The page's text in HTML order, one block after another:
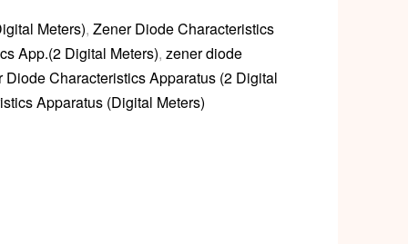
Meters), Zener Diode Characteristics
App.(2 Digital Meters), zener diode
Diode Characteristics Apparatus (2 Digital
Apparatus (Digital Meters)